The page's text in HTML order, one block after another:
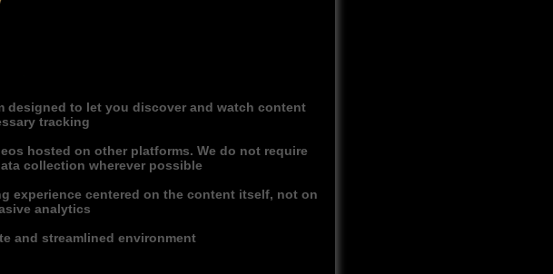
to let you discover and watch content
tracking
hosted on other platforms. We do not require
collection wherever possible
experience centered on the content itself, not on
analytics
and streamlined environment